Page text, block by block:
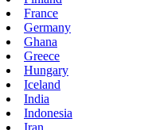
France
Germany
Ghana
Greece
Hungary
Iceland
India
Indonesia
Iran